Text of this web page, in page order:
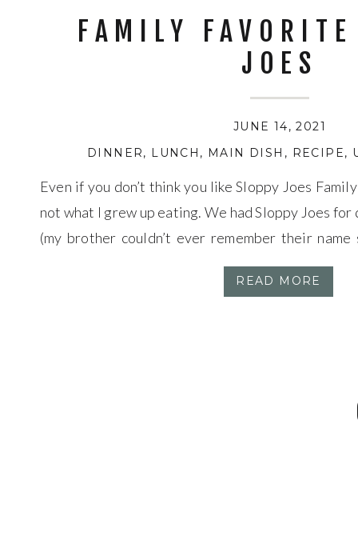
READ MORE
Even if you don’t think you like Sloppy Joes
not what I grew up eating. We had Sloppy Joes for
(my brother couldn’t ever remember their
Bill’s). Because we own a cattle ranch beef was
DINNER, LUNCH , MAIN DISH , RECIPE,
JUNE 14, 2021
FAMILY
JOES